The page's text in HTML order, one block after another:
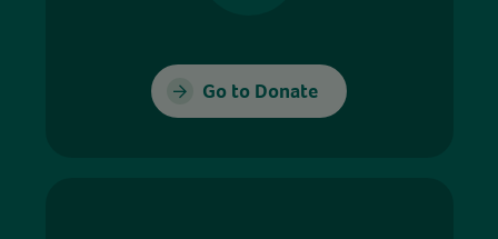
Go to Donate